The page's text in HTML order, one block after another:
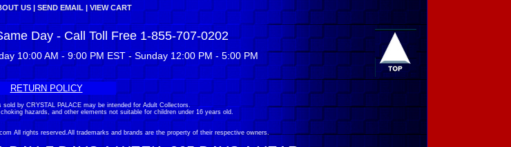
US SEND EMAIL VIEW CART
Day - Call Toll Free 1-855-707-0202
10:00 AM - 9:00 PM EST - Sunday 12:00 PM - 5:00 PM
RETURN POLICY
sold by CRYSTAL PALACE may be intended for Adult Collectors.
hazards, and other elements not suitable for children under 16 years old.
All rights reserved.All trademarks and brands are the property of their respective owners.